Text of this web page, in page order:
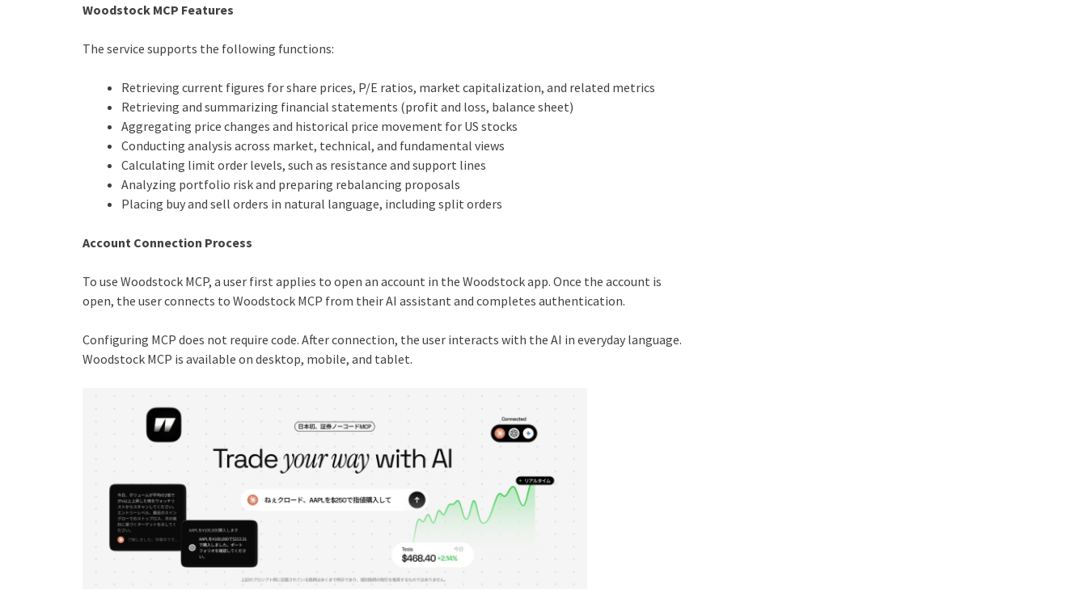
Woodstock MCP Features
The service supports the following functions:
Retrieving current figures for share prices, P/E ratios, market capitalization, and related metrics
Retrieving and summarizing financial statements (profit and loss, balance sheet)
Aggregating price changes and historical price movement for US stocks
Conducting analysis across market, technical, and fundamental views
Calculating limit order levels, such as resistance and support lines
Analyzing portfolio risk and preparing rebalancing proposals
Placing buy and sell orders in natural language, including split orders
Account Connection Process
To use Woodstock MCP, a user first applies to open an account in the Woodstock app. Once the account is
open, the user connects to Woodstock MCP from their AI assistant and completes authentication.
Configuring MCP does not require code. After connection, the user interacts with the AI in everyday language.
Woodstock MCP is available on desktop, mobile, and tablet.